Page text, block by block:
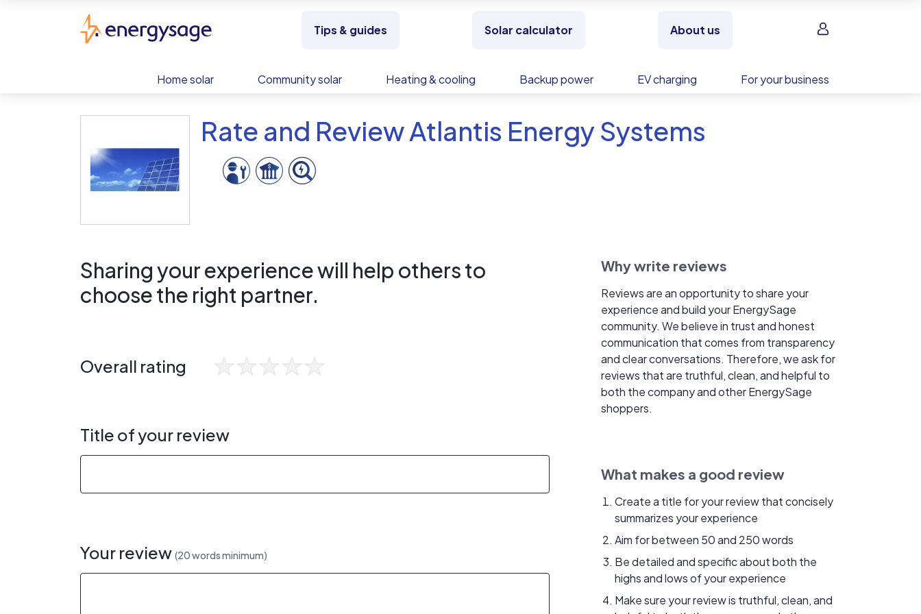
Tips & guides Solar calculator About us Sign in
Home solar Community solar Heating & cooling Backup power EV charging For your business
Rate and Review Atlantis Energy Systems
Sharing your experience will help others to
choose the right partner.
Overall rating
Title of your review
Your review (20 words minimum)
Why write reviews
Reviews are an opportunity to share your
experience and build your EnergySage
community. We believe in trust and honest
communication that comes from transparency
and clear conversations. Therefore, we ask for
reviews that are truthful, clean, and helpful to
both the company and other EnergySage
shoppers.
What makes a good review
Create a title for your review that concisely
summarizes your experience
Aim for between 50 and 250 words
Be detailed and specific about both the
highs and lows of your experience
Make sure your review is truthful, clean, and